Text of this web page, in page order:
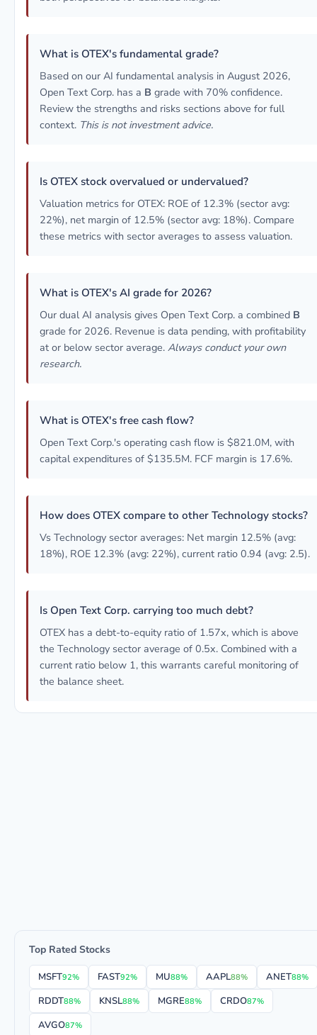
What is OTEX's fundamental grade?
Based on our AI fundamental analysis in August 2026,
Open Text Corp. has a B grade with 70% confidence.
Review the strengths and risks sections above for full
context. This is not investment advice.
Is OTEX stock overvalued or undervalued?
Valuation metrics for OTEX: ROE of 12.3% (sector avg:
22%), net margin of 12.5% (sector avg: 18%). Compare
these metrics with sector averages to assess valuation.
What is OTEX's AI grade for 2026?
Our dual AI analysis gives Open Text Corp. a combined B
grade for 2026. Revenue is data pending, with profitability
at or below sector average. Always conduct your own
research.
What is OTEX's free cash flow?
Open Text Corp.'s operating cash flow is $821.0M, with
capital expenditures of $135.5M. FCF margin is 17.6%.
How does OTEX compare to other Technology stocks?
Vs Technology sector averages: Net margin 12.5% (avg:
18%), ROE 12.3% (avg: 22%), current ratio 0.94 (avg: 2.5).
Is Open Text Corp. carrying too much debt?
OTEX has a debt-to-equity ratio of 1.57x, which is above
the Technology sector average of 0.5x. Combined with a
current ratio below 1, this warrants careful monitoring of
the balance sheet.
Top Rated Stocks
MSFT92% FAST92% MU88% AAPL88% ANET88%
RDDT88% KNSL88% MGRE88% CRDO87%
AVGO87%